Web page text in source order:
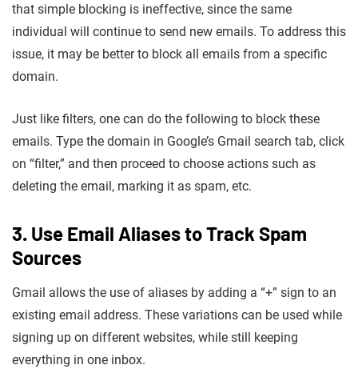
that simple blocking is ineffective, since the same
individual will continue to send new emails. To address this
issue, it may be better to block all emails from a specific
domain.
Just like filters, one can do the following to block these
emails. Type the domain in Google’s Gmail search tab, click
on “filter,” and then proceed to choose actions such as
deleting the email, marking it as spam, etc.
3. Use Email Aliases to Track Spam
Sources
Gmail allows the use of aliases by adding a “+” sign to an
existing email address. These variations can be used while
signing up on different websites, while still keeping
everything in one inbox.